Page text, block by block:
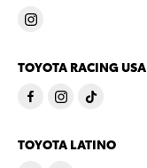
TOYOTA RACING USA
TOYOTA LATINO